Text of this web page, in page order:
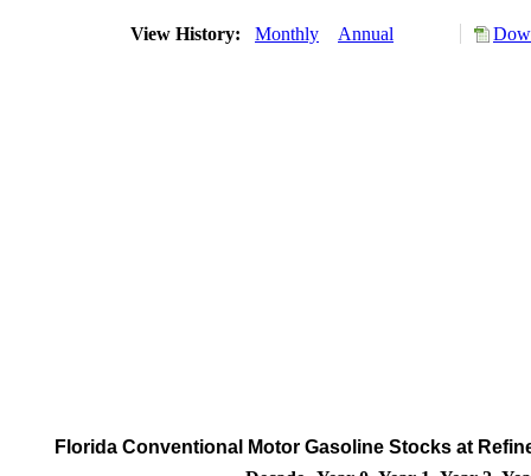
View History: Monthly Annual
Florida Conventional Motor Gasoline Stocks at